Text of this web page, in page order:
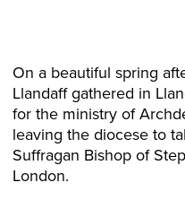
On a beautiful spring
Llandaff gathered in
for the ministry of
leaving the diocese to
Suffragan Bishop of
London.